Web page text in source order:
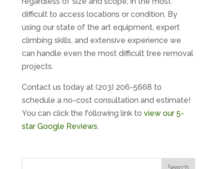
difficult to access locations or condition. By
using our state of the art equipment, expert
climbing skills, and extensive experience we
can handle even the most difficult tree removal
projects.
Contact us today at (203) 206-5668 to
schedule a no-cost consultation and estimate!
You can click the following link to view our 5-
star Google Reviews.